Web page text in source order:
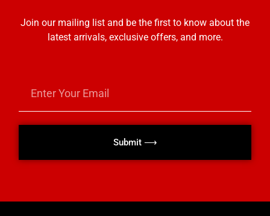
Join our mailing list and be the first to know about the
latest arrivals, exclusive offers, and more.
Submit ⟶